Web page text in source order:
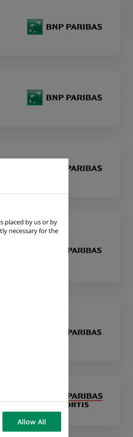
placed by us or by
necessary for the
Allow All